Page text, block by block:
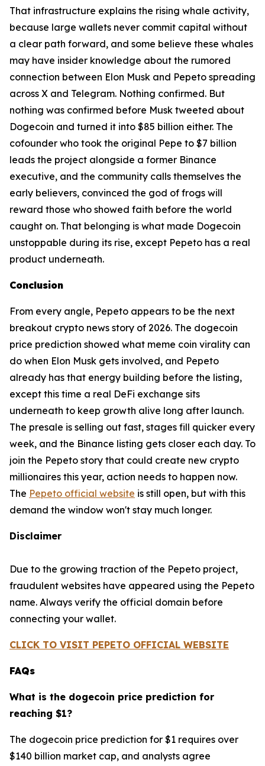
That infrastructure explains the rising whale activity,
because large wallets never commit capital without
a clear path forward, and some believe these whales
may have insider knowledge about the rumored
connection between Elon Musk and Pepeto spreading
across X and Telegram. Nothing confirmed. But
nothing was confirmed before Musk tweeted about
Dogecoin and turned it into $85 billion either. The
cofounder who took the original Pepe to $7 billion
leads the project alongside a former Binance
executive, and the community calls themselves the
early believers, convinced the god of frogs will
reward those who showed faith before the world
caught on. That belonging is what made Dogecoin
unstoppable during its rise, except Pepeto has a real
product underneath.
Conclusion
From every angle, Pepeto appears to be the next
breakout crypto news story of 2026. The dogecoin
price prediction showed what meme coin virality can
do when Elon Musk gets involved, and Pepeto
already has that energy building before the listing,
except this time a real DeFi exchange sits
underneath to keep growth alive long after launch.
The presale is selling out fast, stages fill quicker every
week, and the Binance listing gets closer each day. To
join the Pepeto story that could create new crypto
millionaires this year, action needs to happen now.
The Pepeto official website is still open, but with this
demand the window won't stay much longer.
Disclaimer
Due to the growing traction of the Pepeto project,
fraudulent websites have appeared using the Pepeto
name. Always verify the official domain before
connecting your wallet.
CLICK TO VISIT PEPETO OFFICIAL WEBSITE
FAQs
What is the dogecoin price prediction for
reaching $1?
The dogecoin price prediction for $1 requires over
$140 billion market cap, and analysts agree